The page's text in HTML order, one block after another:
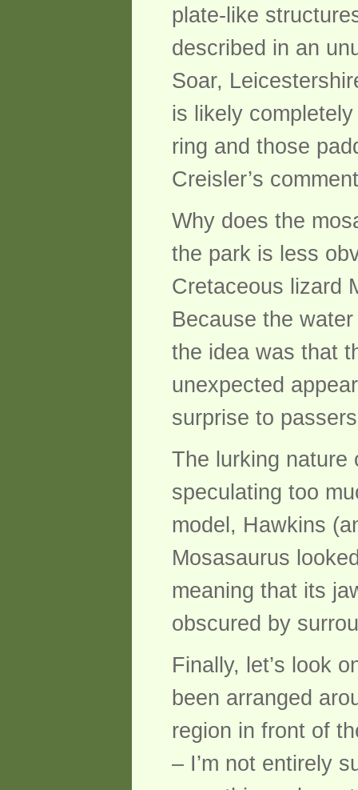
plate-like
described in an
Soar,
is likely
ring and those
Creisler’s
Why does the
the park is less
Cretaceous lizard
Because the
the idea was that
unexpected
surprise to
The lurking nature
speculating too
model, Hawkins
Mosasaurus
meaning that its
obscured by
Finally, let’s look
been arranged
region in front of
– I’m not entirely